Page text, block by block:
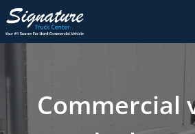
Commercial